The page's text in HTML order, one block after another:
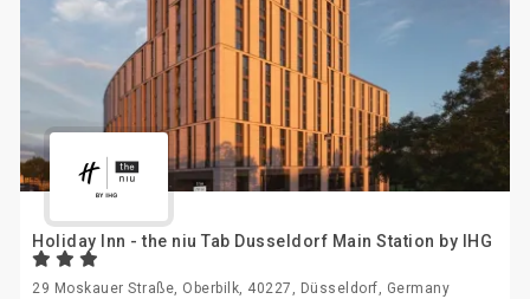
Holiday Inn - the niu Tab Dusseldorf Main Station by IHG
29 Moskauer Straße, Oberbilk, 40227, Düsseldorf, Germany